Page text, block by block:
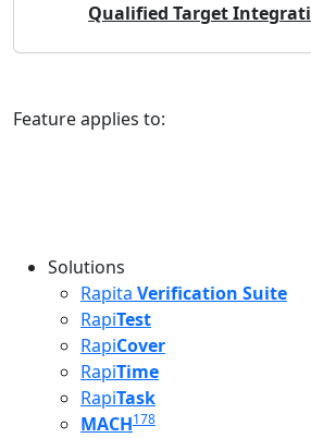
Qualified Target
Feature applies to:
Solutions
Rapita Verification Suite
RapiTest
RapiCover
RapiTime
RapiTask
MACH178